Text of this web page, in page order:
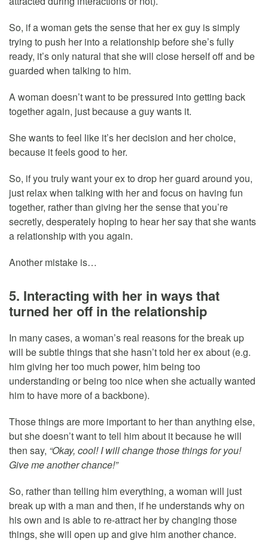
So, if a woman gets the sense that her ex guy is simply
trying to push her into a relationship before she’s fully
ready, it’s only natural that she will close herself off and be
guarded when talking to him.
A woman doesn’t want to be pressured into getting back
together again, just because a guy wants it.
She wants to feel like it’s her decision and her choice,
because it feels good to her.
So, if you truly want your ex to drop her guard around you,
just relax when talking with her and focus on having fun
together, rather than giving her the sense that you’re
secretly, desperately hoping to hear her say that she wants
a relationship with you again.
Another mistake is…
5. Interacting with her in ways that
turned her off in the relationship
In many cases, a woman’s real reasons for the break up
will be subtle things that she hasn’t told her ex about (e.g.
him giving her too much power, him being too
understanding or being too nice when she actually wanted
him to have more of a backbone).
Those things are more important to her than anything else,
but she doesn’t want to tell him about it because he will
then say, “Okay, cool! I will change those things for you!
Give me another chance!”
So, rather than telling him everything, a woman will just
break up with a man and then, if he understands why on
his own and is able to re-attract her by changing those
things, she will open up and give him another chance.